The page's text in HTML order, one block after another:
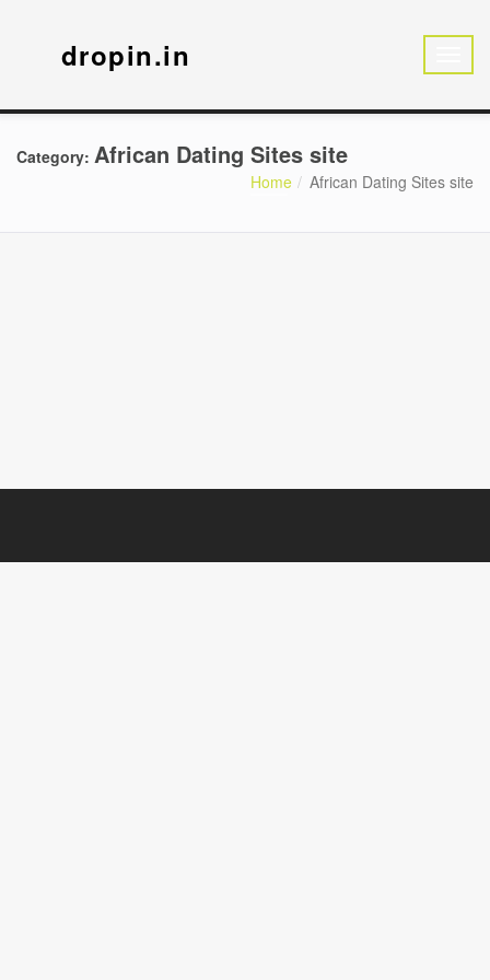
dropin.in
Category: African Dating Sites site
Home African Dating Sites site